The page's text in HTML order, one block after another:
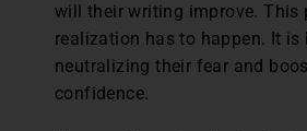
will their writing improve. This
realization has to happen. It is
neutralizing their fear and
confidence.